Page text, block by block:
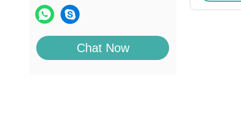
Chat Now